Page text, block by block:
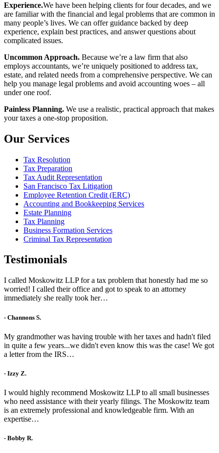
Experience.We have been helping clients for four decades, and we
are familiar with the financial and legal problems that are common in
many people’s lives. We can offer guidance backed by deep
experience, explain best practices, and answer questions about
complicated issues.
Uncommon Approach. Because we’re a law firm that also
employs accountants, we’re uniquely positioned to address tax,
estate, and related needs from a comprehensive perspective. We can
help you manage legal problems and avoid accounting woes – all
under one roof.
Painless Planning. We use a realistic, practical approach that makes
your taxes a one-stop proposition.
Our Services
Tax Resolution
Tax Preparation
Tax Audit Representation
San Francisco Tax Litigation
Employee Retention Credit (ERC)
Accounting and Bookkeeping Services
Estate Planning
Tax Planning
Business Formation Services
Criminal Tax Representation
Testimonials
I called Moskowitz LLP for a tax problem that honestly had me so
worried! I called their office and got to speak to an attorney
immediately she really took her…
- Channons S.
My grandmother was having trouble with her taxes and hadn't filed
in quite a few years...we didn't even know this was the case! We got
a letter from the IRS…
- Izzy Z.
I would highly recommend Moskowitz LLP to all small businesses
who need assistance with their yearly filings. The Moskowitz team
is an extremely professional and knowledgeable firm. With an
expertise…
- Bobby R.